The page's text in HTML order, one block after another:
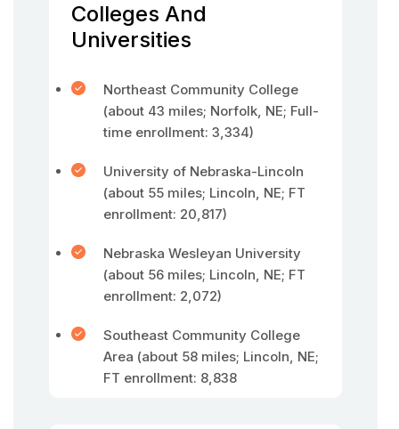
Colleges And
Universities
Northeast Community College
(about 43 miles; Norfolk, NE; Full-
time enrollment: 3,334)
University of Nebraska-Lincoln
(about 55 miles; Lincoln, NE; FT
enrollment: 20,817)
Nebraska Wesleyan University
(about 56 miles; Lincoln, NE; FT
enrollment: 2,072)
Southeast Community College
Area (about 58 miles; Lincoln, NE;
FT enrollment: 8,838